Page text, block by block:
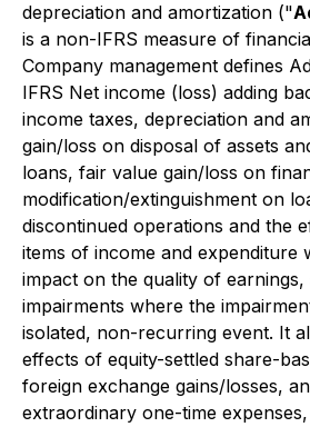
depreciation and amortization ("
is a non-IFRS measure of
Company management defines
IFRS Net income (loss) adding
income taxes, depreciation and
gain/loss on disposal of assets
loans, fair value gain/loss on
modification/extinguishment on
discontinued operations and the
items of income and expenditure
impact on the quality of earnings,
impairments where the
isolated, non-recurring event. It
effects of equity-settled share-
foreign exchange gains/losses,
extraordinary one-time